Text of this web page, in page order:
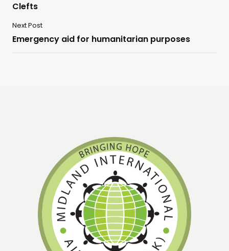
Clefts
Next Post
Emergency aid for humanitarian purposes